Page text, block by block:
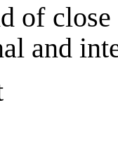
of
and